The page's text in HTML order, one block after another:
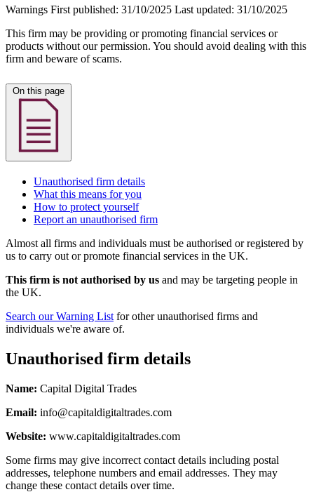
Warnings First published: 31/10/2025 Last updated: 31/10/2025
This firm may be providing or promoting financial services or
products without our permission. You should avoid dealing with this
firm and beware of scams.
Unauthorised firm details
What this means for you
How to protect yourself
Report an unauthorised firm
Almost all firms and individuals must be authorised or registered by
us to carry out or promote financial services in the UK.
This firm is not authorised by us and may be targeting people in
the UK.
Search our Warning List for other unauthorised firms and
individuals we're aware of.
Unauthorised firm details
Name: Capital Digital Trades
Email: info@capitaldigitaltrades.com
Website: www.capitaldigitaltrades.com
Some firms may give incorrect contact details including postal
addresses, telephone numbers and email addresses. They may
change these contact details over time.